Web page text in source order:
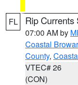
FL Rip Currents
07:00 AM by
Coastal
County,
VTEC# 26
(CON)